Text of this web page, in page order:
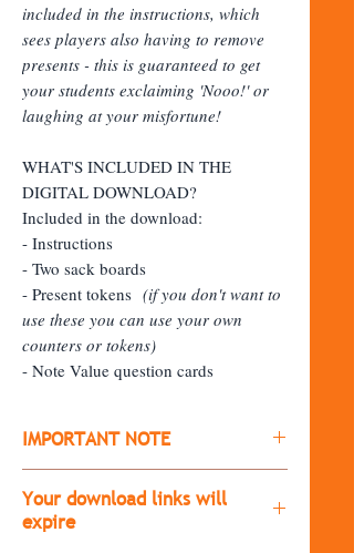
included in the instructions, which
sees players also having to remove
presents - this is guaranteed to get
your students exclaiming 'Nooo!' or
laughing at your misfortune!
WHAT'S INCLUDED IN THE
DIGITAL DOWNLOAD?
Included in the download:
- Instructions
- Two sack boards
- Present tokens (if you don't want to
use these you can use your own
counters or tokens)
- Note Value question cards
IMPORTANT NOTE
(you won't receive a physical copy of
the item)
Your download links will
expire